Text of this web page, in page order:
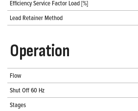
Efficiency Service Factor Load [%]
Lead Retainer Method
Operation
Flow
Shut Off 60 Hz
Stages